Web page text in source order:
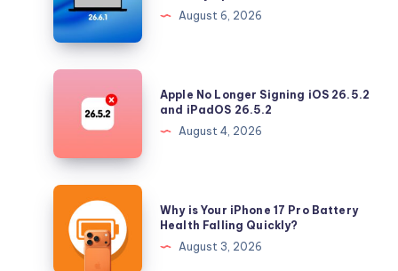
26.6.1
Tahoe
with
Security
Updates
August 6, 2026
Apple
Longer
iOS
26.5.2
and
iPadOS
26.5.2
Apple No Longer Signing iOS 26.5.2
and iPadOS 26.5.2
August 4, 2026
Why
Your
iPhone
Why is Your iPhone 17 Pro Battery
Health Falling Quickly?
August 3, 2026